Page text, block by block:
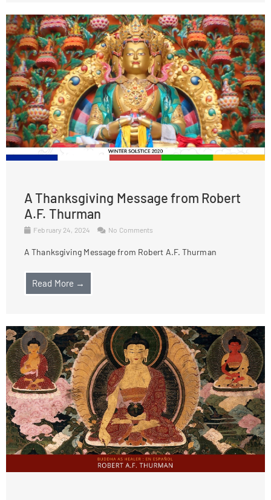
A Thanksgiving Message from Robert
A.F. Thurman
February 24, 2024 No Comments
A Thanksgiving Message from Robert A.F. Thurman
Read More →